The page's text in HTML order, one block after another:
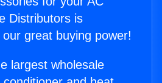
Distributors is
great buying power!
largest wholesale